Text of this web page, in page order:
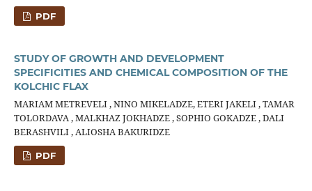
PDF
STUDY OF GROWTH AND DEVELOPMENT
SPECIFICITIES AND CHEMICAL COMPOSITION OF THE
KOLCHIC FLAX
MARIAM METREVELI , NINO MIKELADZE, ETERI JAKELI , TAMAR
TOLORDAVA , MALKHAZ JOKHADZE , SOPHIO GOKADZE , DALI
BERASHVILI , ALIOSHA BAKURIDZE
PDF